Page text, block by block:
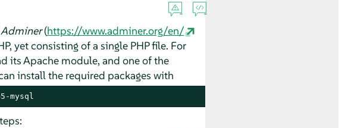
Adminer(https://www.adminer.org/en/
yet consisting of a single PHP file. For
its Apache module, and one of the
install the required packages with
mysql